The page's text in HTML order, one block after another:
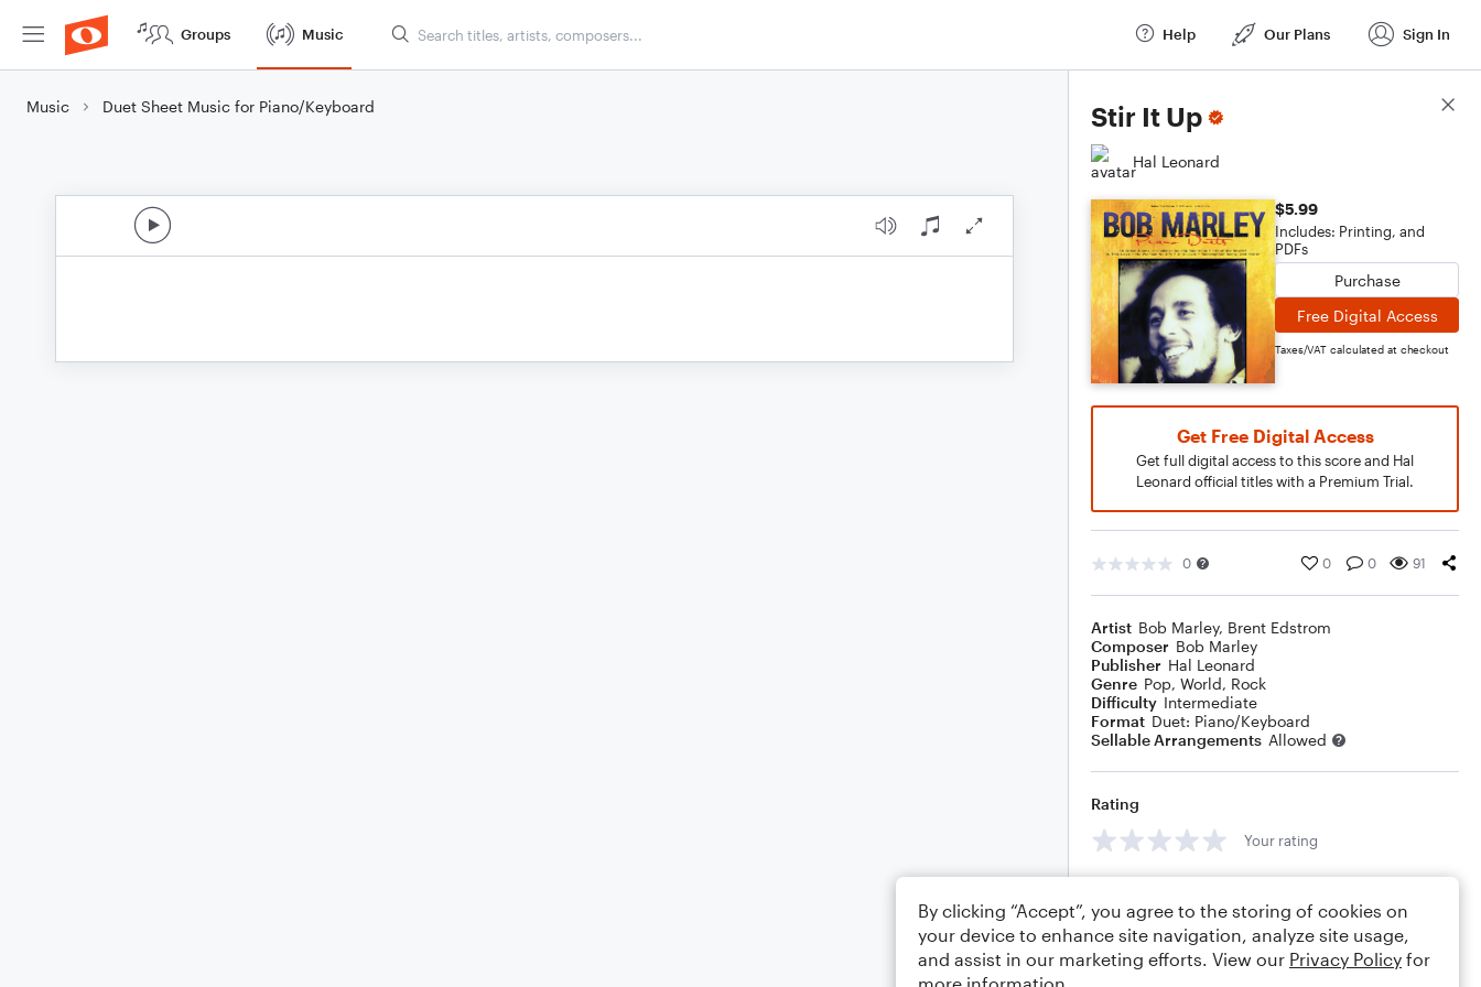
Groups Music Help Our Plans Sign In
Music Duet Sheet Music for Piano/Keyboard Stir It Up
Hal Leonard
$5.99
Includes: Printing, and
PDFs
Purchase
Free Digital Access
Taxes/VAT calculated at checkout
Get Free Digital Access
Get full digital access to this score and Hal
Leonard official titles with a Premium Trial.
0 0 0 91
Artist Bob Marley, Brent Edstrom
Composer Bob Marley
Publisher Hal Leonard
Genre Pop, World, Rock
Difficulty Intermediate
Format Duet: Piano/Keyboard
Sellable Arrangements Allowed
Rating
Your rating
Score Details
By clicking “Accept”, you agree to the storing of cookies on
your device to enhance site navigation, analyze site usage,
and assist in our marketing efforts. View our Privacy Policy for